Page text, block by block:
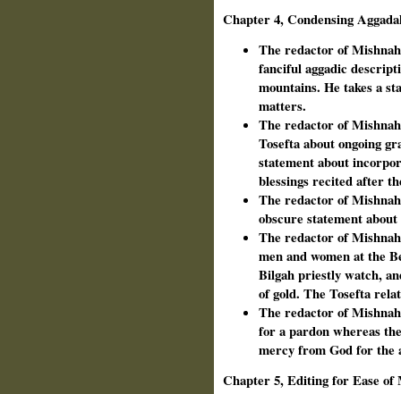
Chapter 4, Condensing
The redactor of
fanciful aggadic
mountains. He takes a
matters.
The redactor of
Tosefta about ongoing
statement about
blessings recited after
The redactor of
obscure statement
The redactor of
men and women at the
Bilgah priestly watch,
of gold. The Tosefta
The redactor of
for a pardon whereas
mercy from God for the
Chapter 5, Editing for Ease of